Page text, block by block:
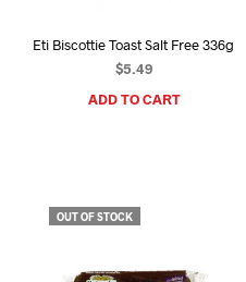
Eti Biscottie Toast Salt Free 336g
$5.49
ADD TO CART
OUT OF STOCK